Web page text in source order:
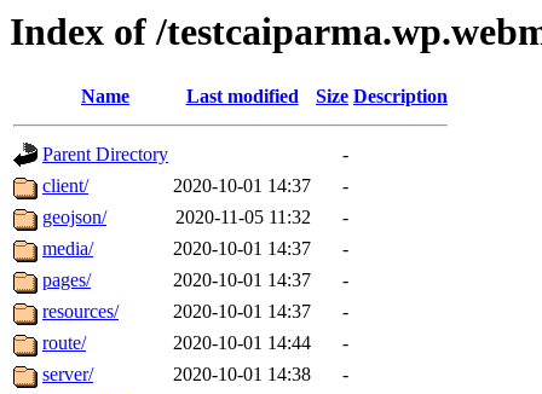
Index of /
Name Last modified Size Description
Parent Directory
-
client/
2020-10-01 14:37
-
geojson/
2020-11-05 11:32
-
media/
2020-10-01 14:37
-
pages/
2020-10-01 14:37
-
resources/
2020-10-01 14:37
-
route/
2020-10-01 14:44
-
server/
2020-10-01 14:38
-